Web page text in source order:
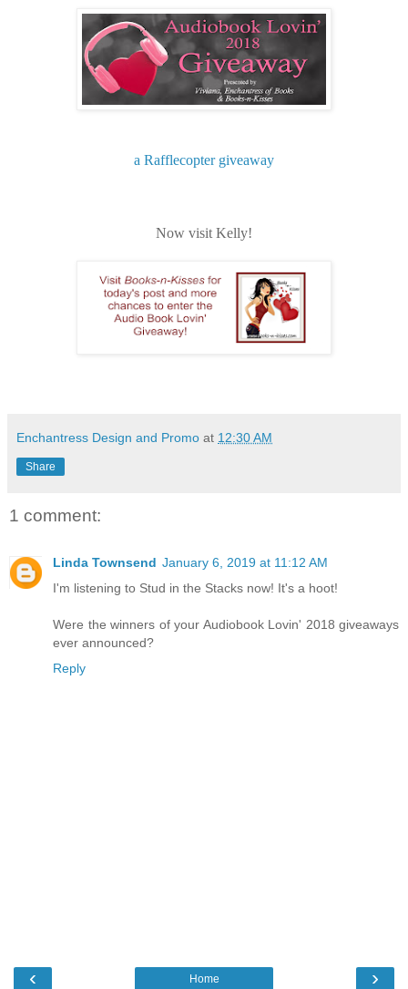
a Rafflecopter giveaway
Now visit Kelly!
Enchantress Design and Promo at 12:30 AM
Share
1 comment:
Linda Townsend January 6, 2019 at 11:12 AM
I'm listening to Stud in the Stacks now! It's a hoot!
Were the winners of your Audiobook Lovin' 2018 giveaways
ever announced?
Reply
‹ ›
Home